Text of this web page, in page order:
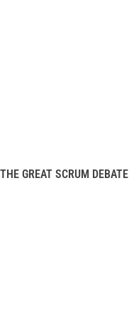
THE GREAT SCRUM DEBATE